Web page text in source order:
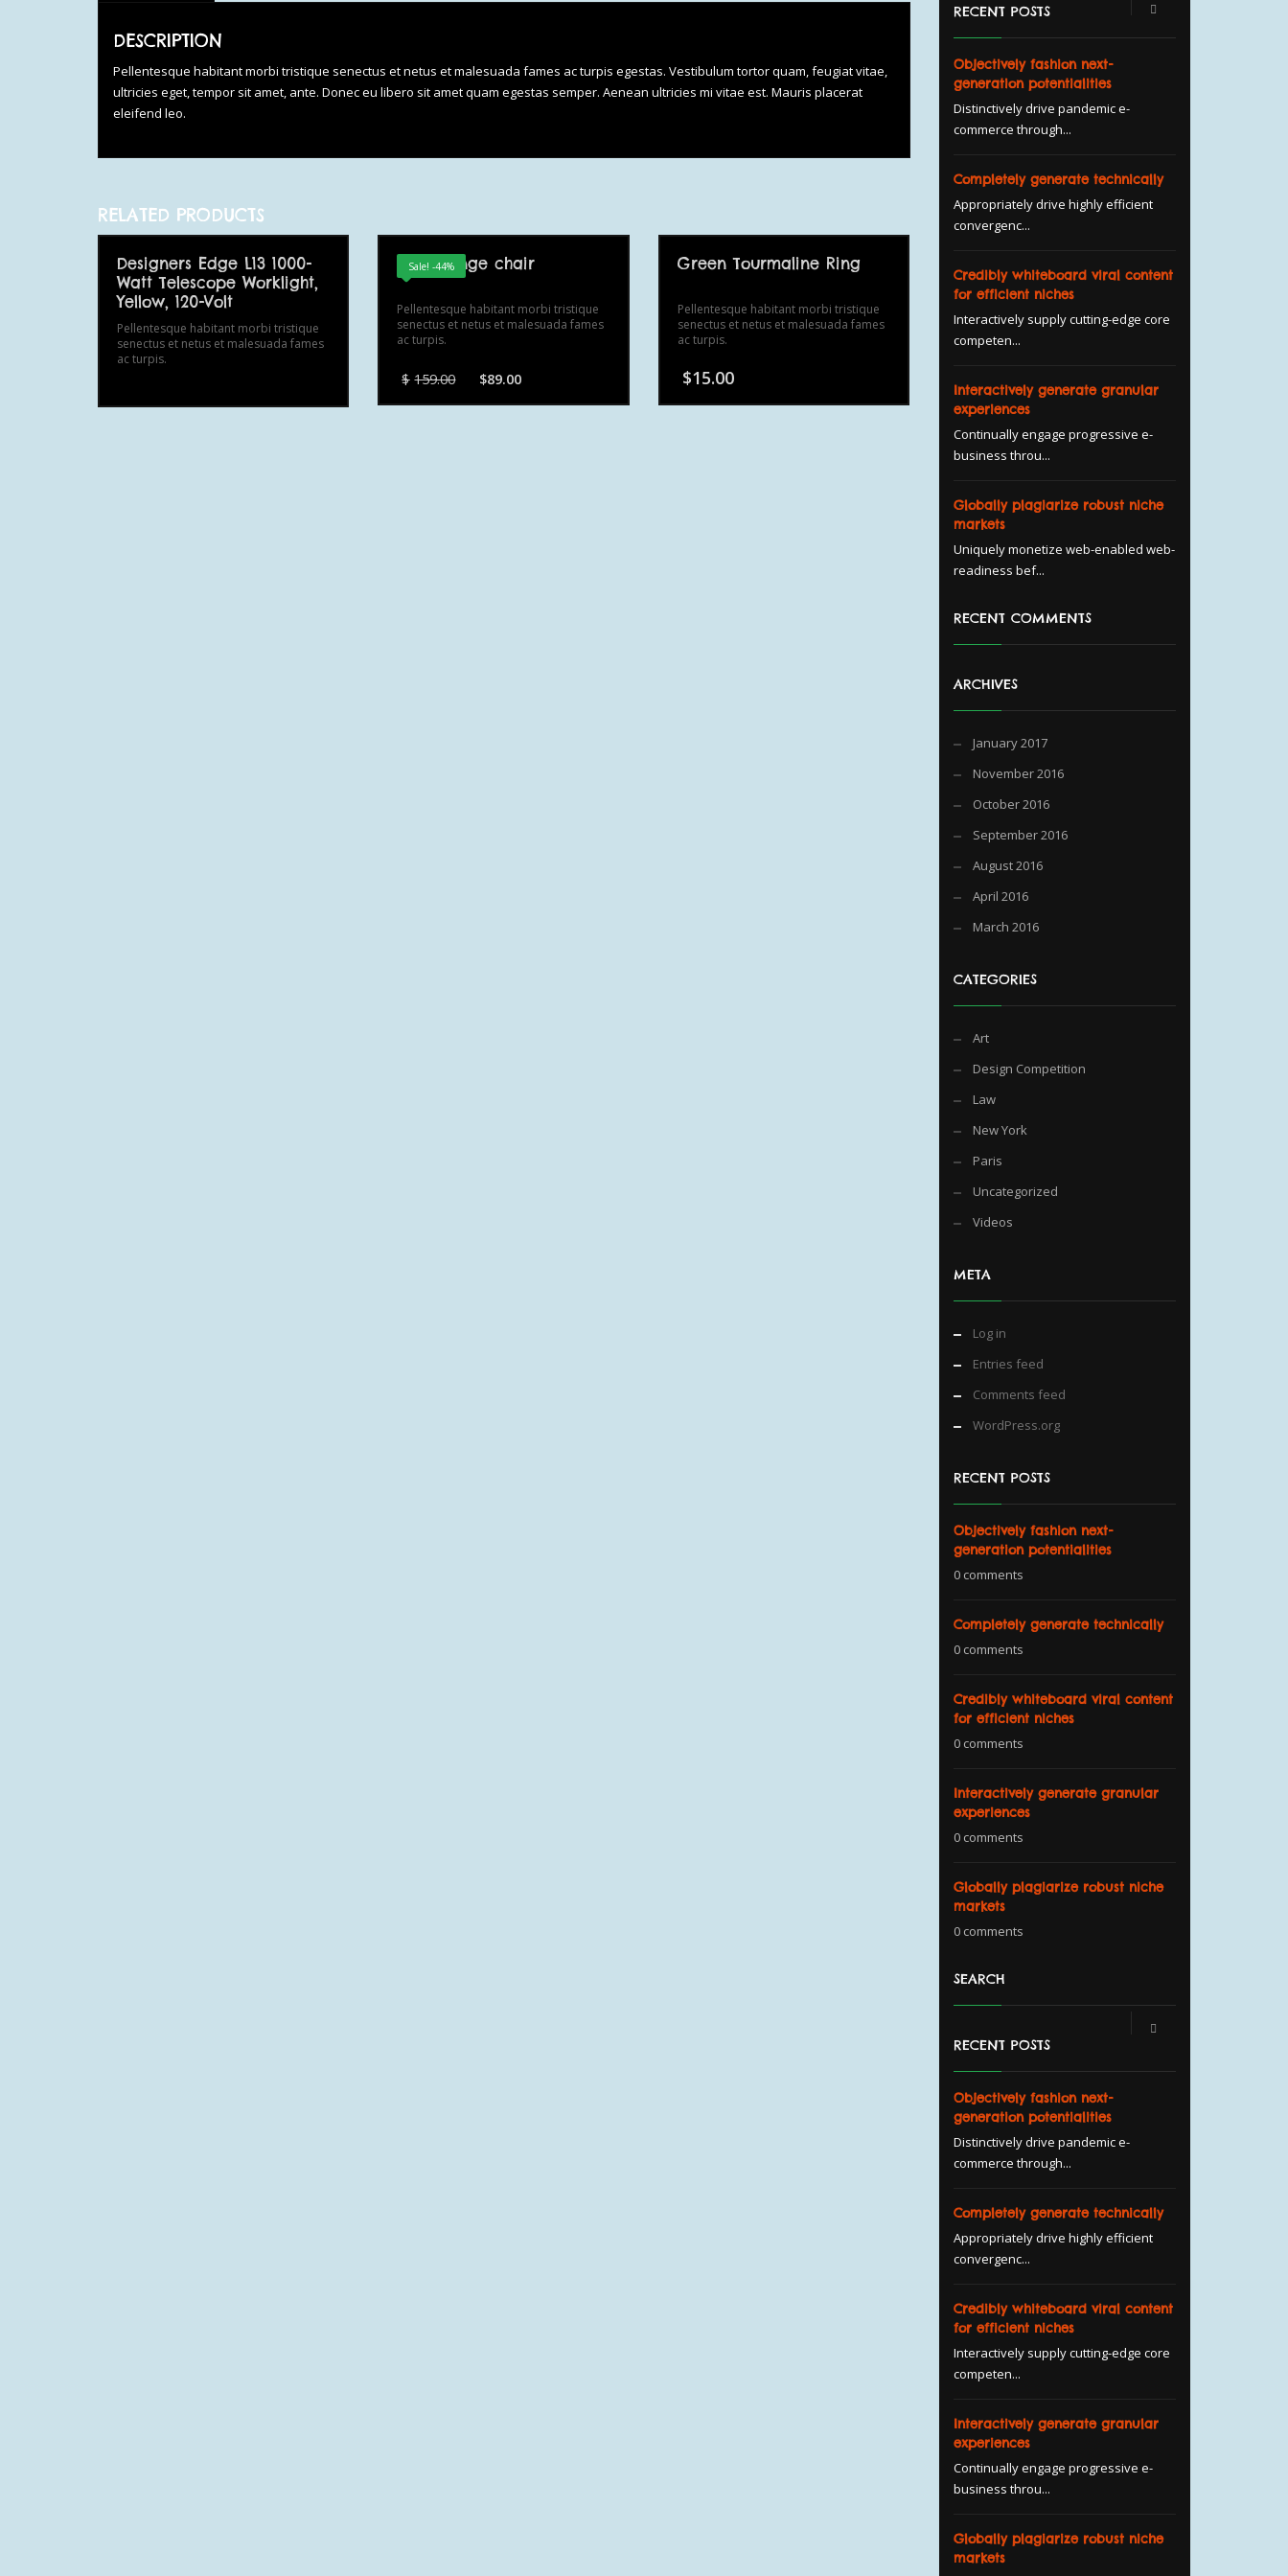
DESCRIPTION
Pellentesque habitant morbi tristique senectus et netus et malesuada fames ac turpis egestas. Vestibulum tortor quam, feugiat vitae,
ultricies eget, tempor sit amet, ante. Donec eu libero sit amet quam egestas semper. Aenean ultricies mi vitae est. Mauris placerat
eleifend leo.
RELATED PRODUCTS
Designers Edge L13 1000-
Watt Telescope Worklight,
Yellow, 120-Volt
Pellentesque habitant morbi tristique
senectus et netus et malesuada fames
ac turpis.
Sale! -44%
Rest lounge chair
Pellentesque habitant morbi tristique
senectus et netus et malesuada fames
ac turpis.
$ 159.00 Original
was:
$89.00
is:
Green Tourmaline Ring
Pellentesque habitant morbi tristique
senectus et netus et malesuada fames
ac turpis.
$15.00
RECENT POSTS
Objectively fashion next-
generation potentialities
Distinctively drive pandemic e-
commerce through...
Completely generate technically
Appropriately drive highly efficient
convergenc...
Credibly whiteboard viral content
for efficient niches
Interactively supply cutting-edge core
competen...
Interactively generate granular
experiences
Continually engage progressive e-
business throu...
Globally plagiarize robust niche
markets
Uniquely monetize web-enabled web-
readiness bef...
RECENT COMMENTS
ARCHIVES
January 2017
November 2016
October 2016
September 2016
August 2016
April 2016
March 2016
CATEGORIES
Art
Design Competition
Law
New York
Paris
Uncategorized
Videos
META
Log in
Entries feed
Comments feed
WordPress.org
RECENT POSTS
Objectively fashion next-
generation potentialities
0 comments
Completely generate technically
0 comments
Credibly whiteboard viral content
for efficient niches
0 comments
Interactively generate granular
experiences
0 comments
Globally plagiarize robust niche
markets
0 comments
SEARCH
RECENT POSTS
Objectively fashion next-
generation potentialities
Distinctively drive pandemic e-
commerce through...
Completely generate technically
Appropriately drive highly efficient
convergenc...
Credibly whiteboard viral content
for efficient niches
Interactively supply cutting-edge core
competen...
Interactively generate granular
experiences
Continually engage progressive e-
business throu...
Globally plagiarize robust niche
markets